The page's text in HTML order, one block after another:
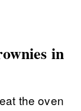
in
the oven